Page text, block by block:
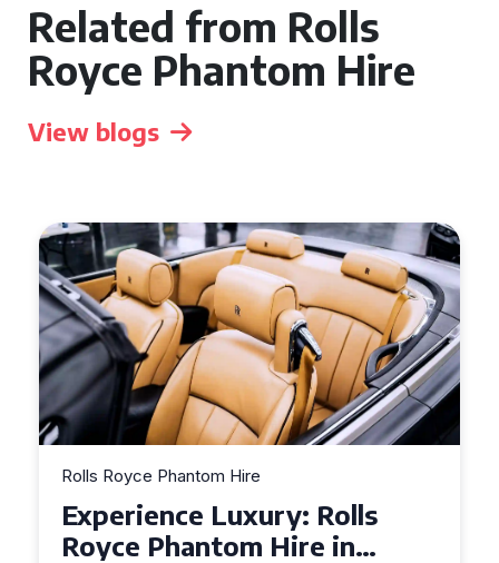
Related from Rolls
Royce Phantom Hire
View blogs
Rolls Royce Phantom Hire
Experience Luxury: Rolls
Royce Phantom Hire in